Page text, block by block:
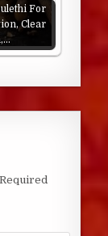
For
Clear
Required